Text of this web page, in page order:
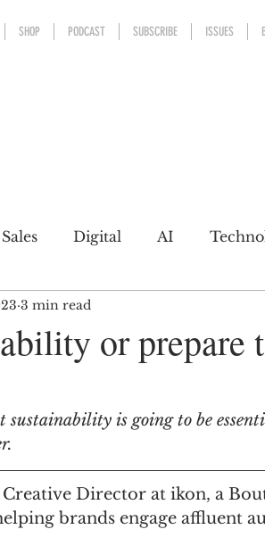
SHOP PODCAST SUBSCRIBE ISSUES
Sales Digital AI
Sports
in Branding
SPANISH CrossCultural
or prepare
3 min read
is going to be
Director at ikon, a
brands engage affluent